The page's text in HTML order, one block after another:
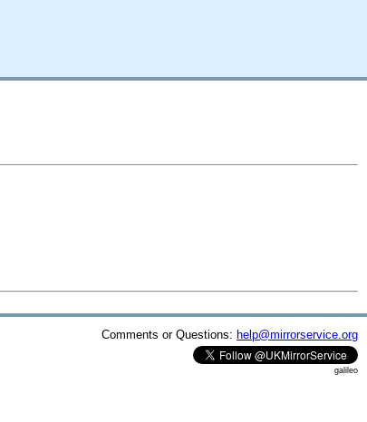
Comments or Questions: help@mirrorservice.org
galileo